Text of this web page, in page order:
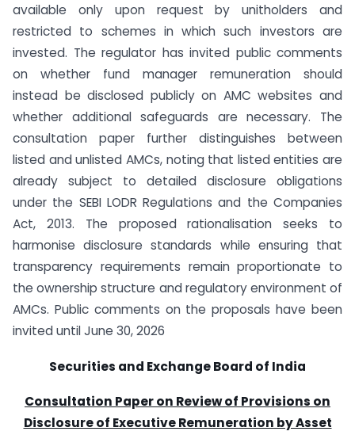
available only upon request by unitholders and
restricted to schemes in which such investors are
invested. The regulator has invited public comments
on whether fund manager remuneration should
instead be disclosed publicly on AMC websites and
whether additional safeguards are necessary. The
consultation paper further distinguishes between
listed and unlisted AMCs, noting that listed entities are
already subject to detailed disclosure obligations
under the SEBI LODR Regulations and the Companies
Act, 2013. The proposed rationalisation seeks to
harmonise disclosure standards while ensuring that
transparency requirements remain proportionate to
the ownership structure and regulatory environment of
AMCs. Public comments on the proposals have been
invited until June 30, 2026
Securities and Exchange Board of India
Consultation Paper on Review of Provisions on
Disclosure of Executive Remuneration by Asset